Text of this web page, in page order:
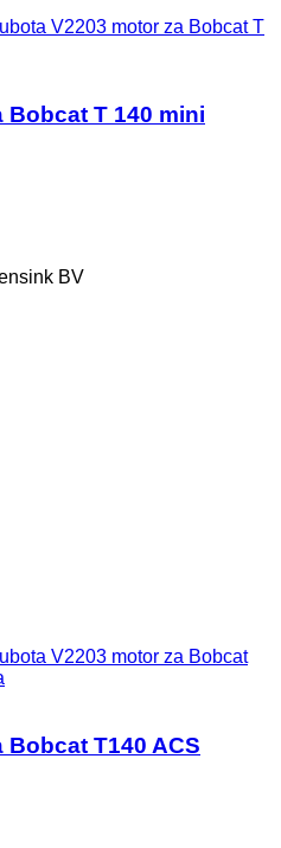
V2203 motor za Bobcat T
Bobcat T 140 mini
BV
V2203 motor za Bobcat
T140 ACS